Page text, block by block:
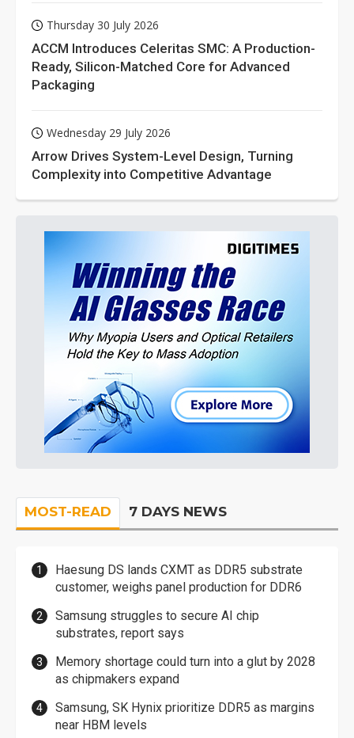
Thursday 30 July 2026
ACCM Introduces Celeritas SMC: A Production-
Ready, Silicon-Matched Core for Advanced
Packaging
Wednesday 29 July 2026
Arrow Drives System-Level Design, Turning
Complexity into Competitive Advantage
MOST-READ 7 DAYS NEWS
Haesung DS lands CXMT as DDR5 substrate
customer, weighs panel production for DDR6
Samsung struggles to secure AI chip
substrates, report says
Memory shortage could turn into a glut by 2028
as chipmakers expand
Samsung, SK Hynix prioritize DDR5 as margins
near HBM levels